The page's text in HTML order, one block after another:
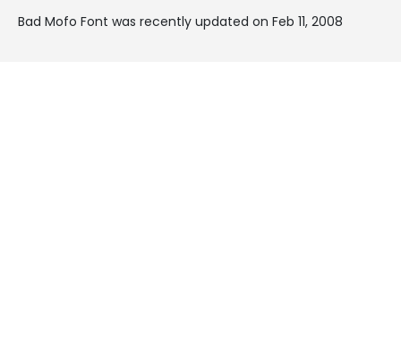
Bad Mofo Font was recently updated on Feb 11, 2008